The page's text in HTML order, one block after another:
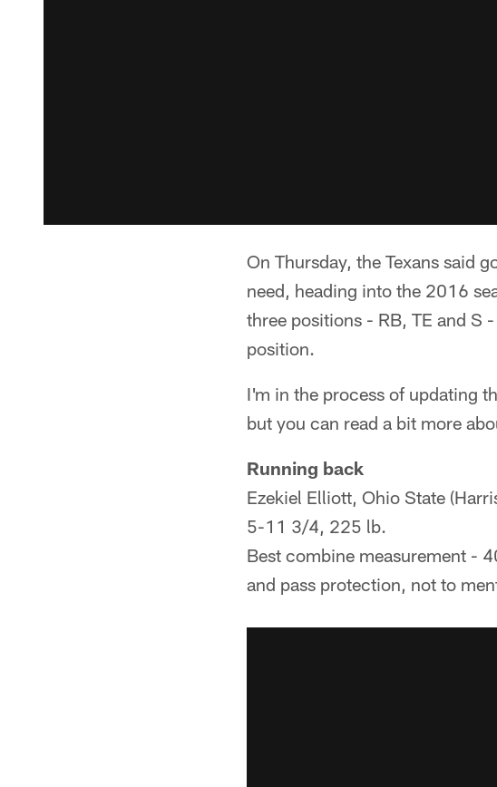
On Thursday, the Texans said
need, heading into the 2016
three positions - RB, TE and S
position.
I'm in the process of updating
but you can read a bit more
Running back
Ezekiel Elliott, Ohio State
5-11 3/4, 225 lb.
Best combine measurement -
and pass protection, not to